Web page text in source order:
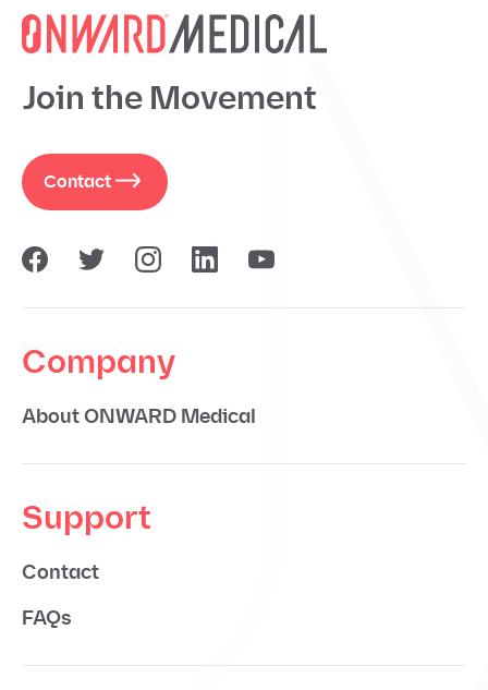
Join the Movement
Contact
Company
About ONWARD Medical
Support
Contact
FAQs